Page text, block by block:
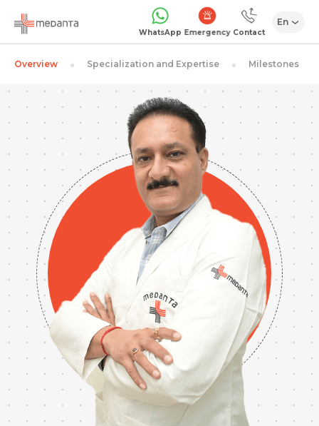
WhatsApp Emergency Contact
En
Overview Specialization and Expertise Milestones